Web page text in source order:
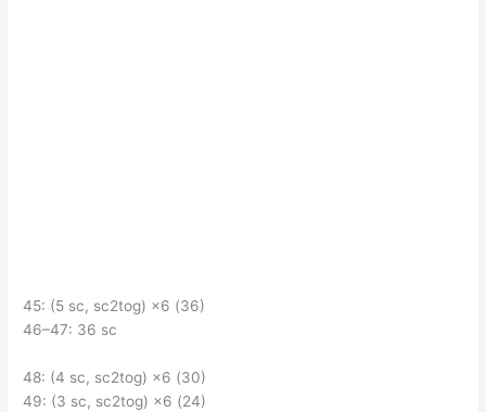
45: (5 sc, sc2tog) ×6 (36)
46–47: 36 sc
48: (4 sc, sc2tog) ×6 (30)
49: (3 sc, sc2tog) ×6 (24)